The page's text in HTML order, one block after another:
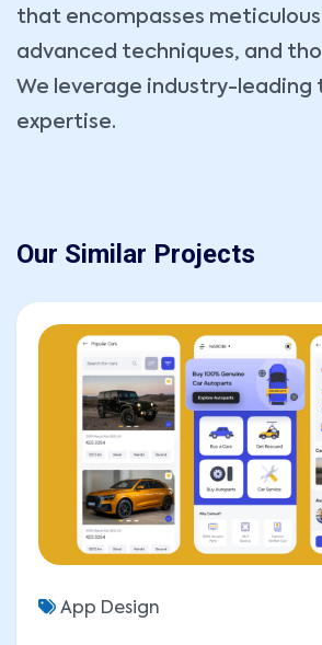
that encompasses meticulous
advanced techniques, and
We leverage industry-leading
expertise.
Our Similar Projects
App Design